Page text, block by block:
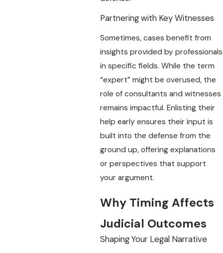
Partnering with Key Witnesses
Sometimes, cases benefit from
insights provided by professionals
in specific fields. While the term
“expert” might be overused, the
role of consultants and witnesses
remains impactful. Enlisting their
help early ensures their input is
built into the defense from the
ground up, offering explanations
or perspectives that support
your argument.
Why Timing Affects
Judicial Outcomes
Shaping Your Legal Narrative